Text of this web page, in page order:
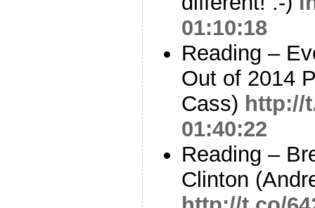
01:10:18
Reading –
Out of 2014
Cass) http://
01:40:22
Reading –
Clinton